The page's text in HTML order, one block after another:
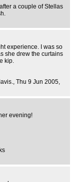
a couple of Stellas
experience. I was so
she drew the curtains
kip.
, Thu 9 Jun 2005,
evening!